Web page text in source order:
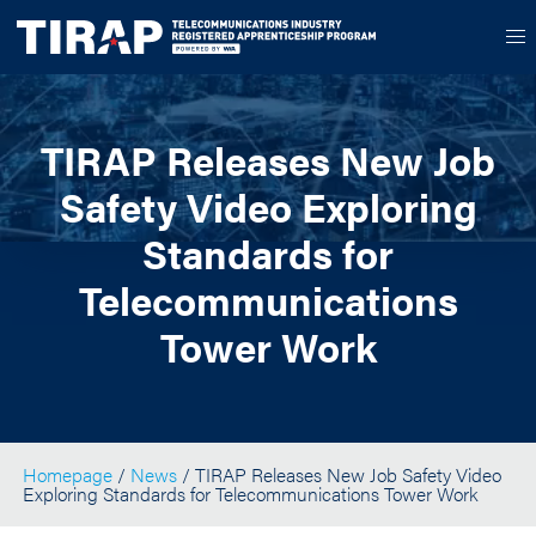
TIRAP Releases New Job
Safety Video Exploring
Standards for
Telecommunications
Tower Work
Homepage / News / TIRAP Releases New Job Safety Video
Exploring Standards for Telecommunications Tower Work